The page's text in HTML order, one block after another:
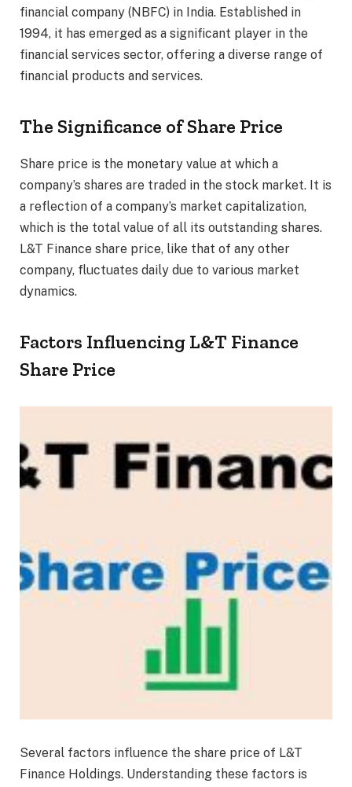
financial company (NBFC) in India. Established in
1994, it has emerged as a significant player in the
financial services sector, offering a diverse range of
financial products and services.
The Significance of Share Price
Share price is the monetary value at which a
company’s shares are traded in the stock market. It is
a reflection of a company’s market capitalization,
which is the total value of all its outstanding shares.
L&T Finance share price, like that of any other
company, fluctuates daily due to various market
dynamics.
Factors Influencing L&T Finance
Share Price
Several factors influence the share price of L&T
Finance Holdings. Understanding these factors is